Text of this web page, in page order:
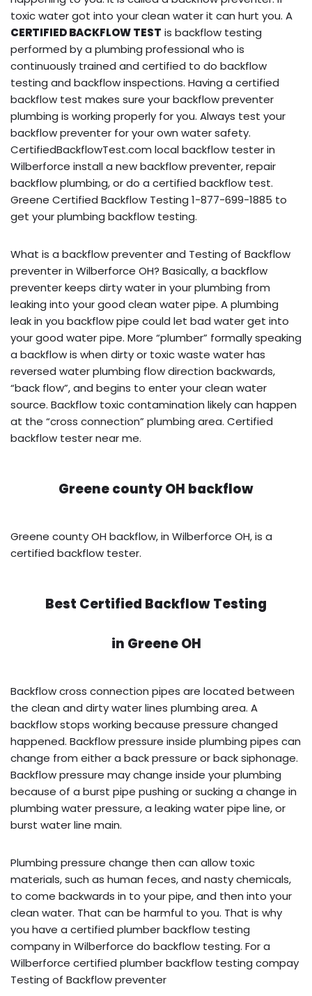
toxic water got into your clean water it can hurt you. A
CERTIFIED BACKFLOW TEST is backflow testing
performed by a plumbing professional who is
continuously trained and certified to do backflow
testing and backflow inspections. Having a certified
backflow test makes sure your backflow preventer
plumbing is working properly for you. Always test your
backflow preventer for your own water safety.
CertifiedBackflowTest.com local backflow tester in
Wilberforce install a new backflow preventer, repair
backflow plumbing, or do a certified backflow test.
Greene Certified Backflow Testing 1-877-699-1885 to
get your plumbing backflow testing.
What is a backflow preventer and Testing of Backflow
preventer in Wilberforce OH? Basically, a backflow
preventer keeps dirty water in your plumbing from
leaking into your good clean water pipe. A plumbing
leak in you backflow pipe could let bad water get into
your good water pipe. More “plumber” formally speaking
a backflow is when dirty or toxic waste water has
reversed water plumbing flow direction backwards,
“back flow”, and begins to enter your clean water
source. Backflow toxic contamination likely can happen
at the “cross connection” plumbing area. Certified
backflow tester near me.
Greene county OH backflow
Greene county OH backflow, in Wilberforce OH, is a
certified backflow tester.
Best Certified Backflow Testing
in Greene OH
Backflow cross connection pipes are located between
the clean and dirty water lines plumbing area. A
backflow stops working because pressure changed
happened. Backflow pressure inside plumbing pipes can
change from either a back pressure or back siphonage.
Backflow pressure may change inside your plumbing
because of a burst pipe pushing or sucking a change in
plumbing water pressure, a leaking water pipe line, or
burst water line main.
Plumbing pressure change then can allow toxic
materials, such as human feces, and nasty chemicals,
to come backwards in to your pipe, and then into your
clean water. That can be harmful to you. That is why
you have a certified plumber backflow testing
company in Wilberforce do backflow testing. For a
Wilberforce certified plumber backflow testing compay
Testing of Backflow preventer